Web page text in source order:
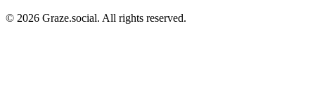
© 2026 Graze.social. All rights reserved.